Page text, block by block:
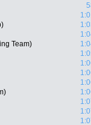
Team)